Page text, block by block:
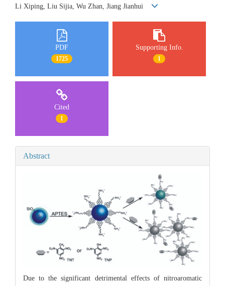
Li Xiping, Liu Sijia, Wu Zhan, Jiang Jianhui
PDF
1725
Supporting Info.
1
Cited
1
Abstract
Due to the significant detrimental effects of nitroaromatic